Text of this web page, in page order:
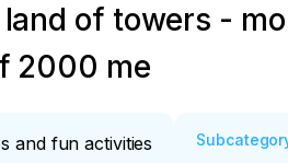
of towers -
2000 me
and fun activities